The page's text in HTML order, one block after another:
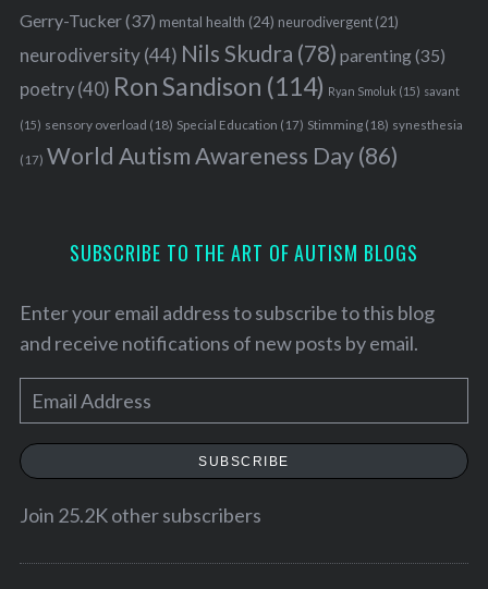
Gerry-Tucker(37) mental health (24) neurodivergent(21)
neurodiversity(44) Nils Skudra (78) parenting(35)
poetry(40) Ron Sandison (114) Ryan Smoluk (15) savant
(15) sensory overload (18) Special Education (17) Stimming(18) synesthesia
(17) World Autism Awareness Day(86)
SUBSCRIBE TO THE ART OF AUTISM BLOGS
Enter your email address to subscribe to this blog
and receive notifications of new posts by email.
m
a
SUBSCRIBE
Join 25.2K other subscribers